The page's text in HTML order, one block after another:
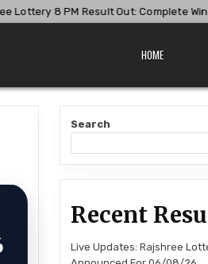
Out: Complete Winner List 06/08/26
HOME
Search
Recent
Live Updates: Rajshree